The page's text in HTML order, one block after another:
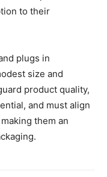
to their
plugs in
size and
product quality,
and must align
them an